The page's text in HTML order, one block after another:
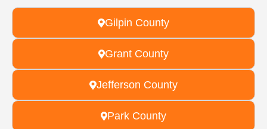
Gilpin County
Grant County
Jefferson County
Park County